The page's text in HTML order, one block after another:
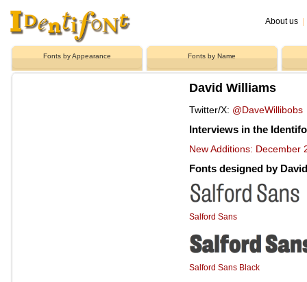
About us
Fonts by Appearance Fonts by Name
David Williams
Twitter/X: @DaveWillibobs
Interviews in the
New Additions: December
Fonts designed by
Salford Sans
Salford Sans Black